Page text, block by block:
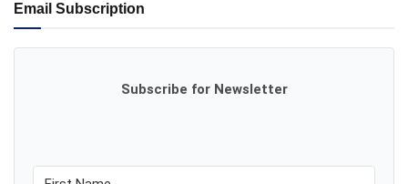
Email Subscription
Subscribe for Newsletter